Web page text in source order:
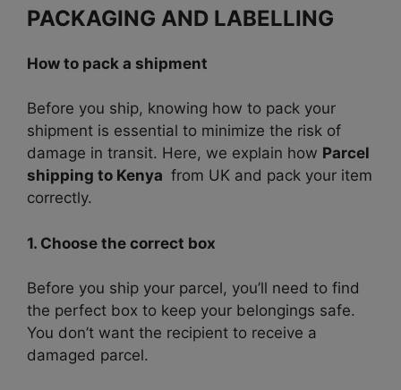
PACKAGING AND LABELLING
How to pack a shipment
Before you ship, knowing how to pack your
shipment is essential to minimize the risk of
damage in transit. Here, we explain how Parcel
shipping to Kenya from UK and pack your item
correctly.
1. Choose the correct box
Before you ship your parcel, you’ll need to find
the perfect box to keep your belongings safe.
You don’t want the recipient to receive a
damaged parcel.